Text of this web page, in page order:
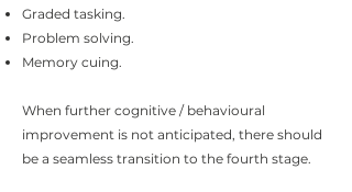
Graded tasking.
Problem solving.
Memory cuing.
When further cognitive / behavioural
improvement is not anticipated, there should
be a seamless transition to the fourth stage.